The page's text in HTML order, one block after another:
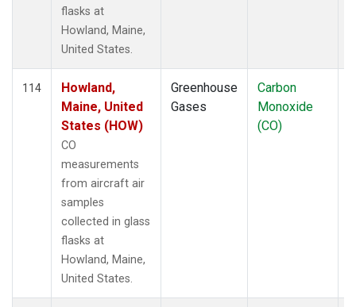
flasks at
Howland, Maine,
United States.
114
Howland,
Maine, United
States (HOW)
CO
measurements
from aircraft air
samples
collected in glass
flasks at
Howland, Maine,
United States.
Greenhouse
Gases
Carbon
Monoxide
(CO)